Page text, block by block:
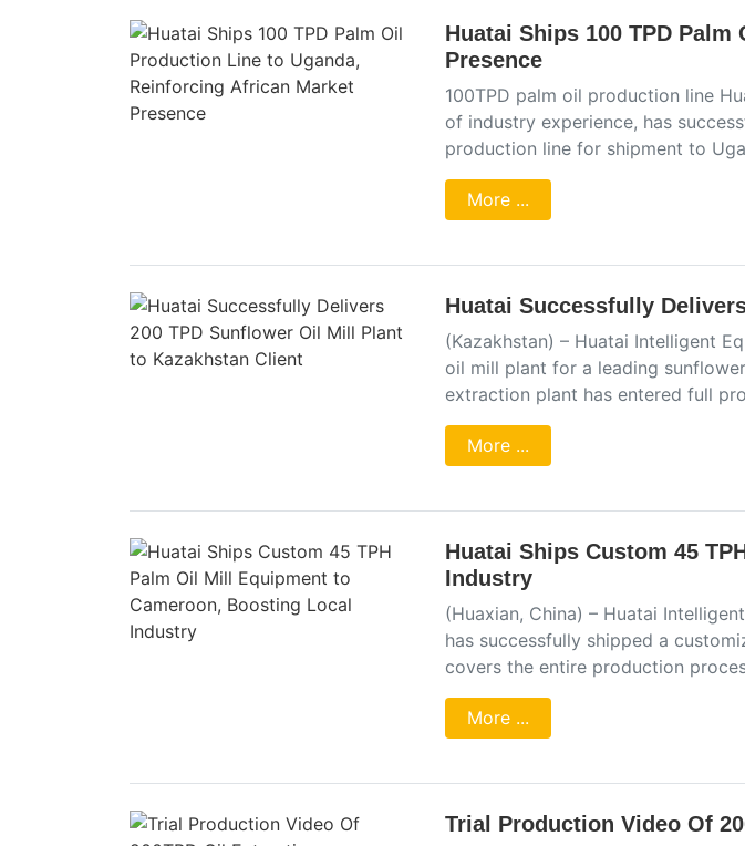
Huatai Ships 100 TPD
Presence
100TPD palm oil production line
of industry experience, has
production line for shipment to
More ...
Huatai Successfully
(Kazakhstan) – Huatai Intelligent
oil mill plant for a leading
extraction plant has entered full
More ...
Huatai Ships Custom 45
Industry
(Huaxian, China) – Huatai
has successfully shipped a
covers the entire production
More ...
Trial Production Video Of